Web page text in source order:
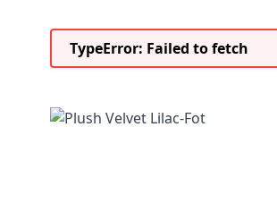
TypeError: Failed to fetch